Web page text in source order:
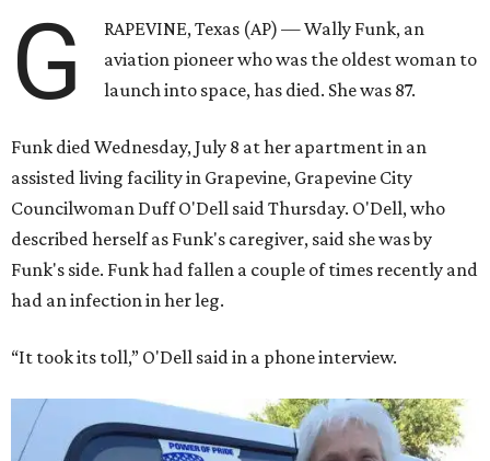
G
RAPEVINE, Texas (AP) — Wally Funk, an
aviation pioneer who was the oldest woman to
launch into space, has died. She was 87.
Funk died Wednesday, July 8 at her apartment in an
assisted living facility in Grapevine, Grapevine City
Councilwoman Duff O'Dell said Thursday. O'Dell, who
described herself as Funk's caregiver, said she was by
Funk's side. Funk had fallen a couple of times recently and
had an infection in her leg.
“It took its toll,” O'Dell said in a phone interview.